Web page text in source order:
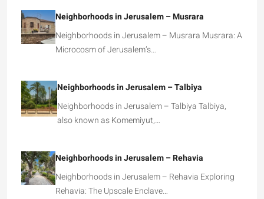
Neighborhoods in Jerusalem – Musrara
Neighborhoods in Jerusalem – Musrara Musrara: A
Microcosm of Jerusalem’s…
Neighborhoods in Jerusalem – Talbiya
Neighborhoods in Jerusalem – Talbiya Talbiya,
also known as Komemiyut,…
Neighborhoods in Jerusalem – Rehavia
Neighborhoods in Jerusalem – Rehavia Exploring
Rehavia: The Upscale Enclave…